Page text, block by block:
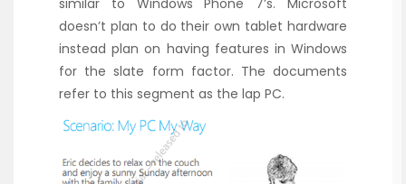
doesn’t plan to do their own tablet hardware
instead plan on having features in Windows
for the slate form factor. The documents
refer to this segment as the lap PC.